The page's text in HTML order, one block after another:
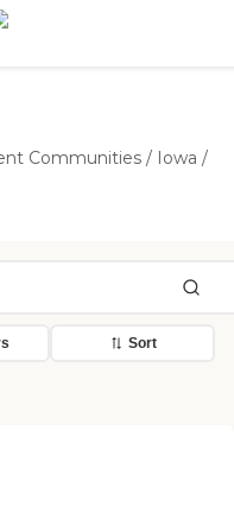
Communities / Iowa /
Sort